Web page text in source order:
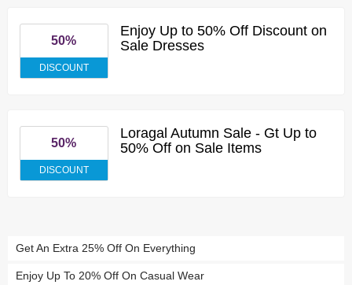
50%
DISCOUNT
Enjoy Up to 50% Off Discount on
Sale Dresses
50%
DISCOUNT
Loragal Autumn Sale - Gt Up to
50% Off on Sale Items
Get An Extra 25% Off On Everything
Enjoy Up To 20% Off On Casual Wear